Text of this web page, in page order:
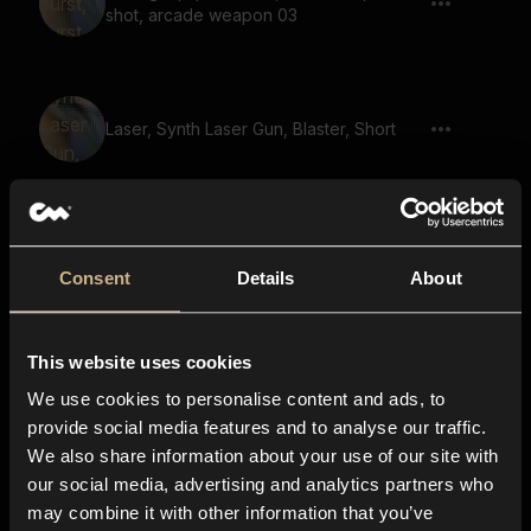
Consent Details About
This website uses cookies
We use cookies to personalise content and ads, to
provide social media features and to analyse our traffic.
We also share information about your use of our site with
our social media, advertising and analytics partners who
may combine it with other information that you’ve
shot, arcade weapon 03
Laser, Synth Laser Gun, Blaster, Short
reload, gun reload, gun magazine, ready
shot stab, shoot impact, single pistol
shot, reverb, echo, pistol 02
Laser, Gun, Multiple Shots, Quick Shots